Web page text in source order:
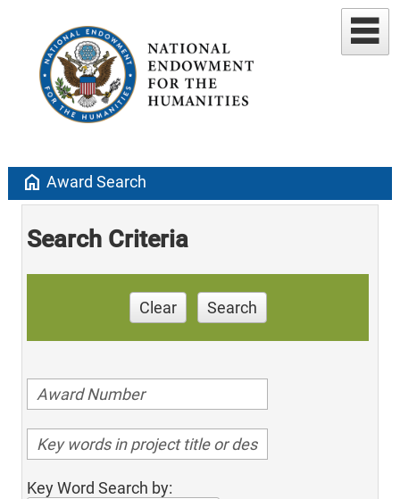
home Award Search
Search Criteria
Clear Search
Key Word Search by: